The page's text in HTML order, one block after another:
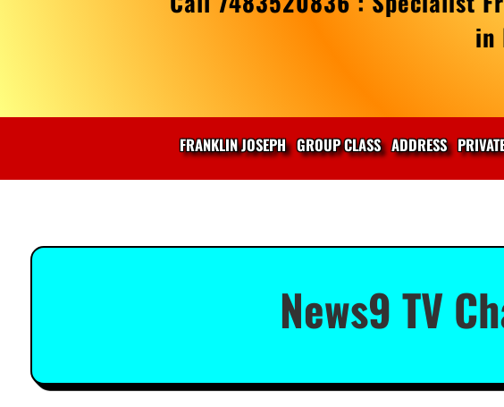
in
FRANKLIN JOSEPH GROUP CLASS ADDRESS
News9 TV